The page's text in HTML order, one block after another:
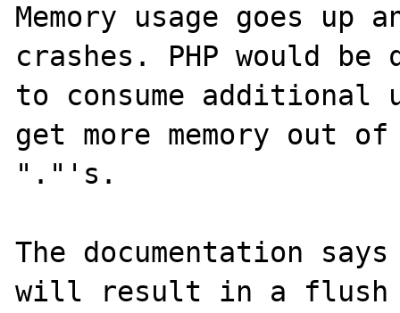
Memory usage goes
crashes. PHP would
to consume
get more memory
"."'s.
The documentation
will result in a flush